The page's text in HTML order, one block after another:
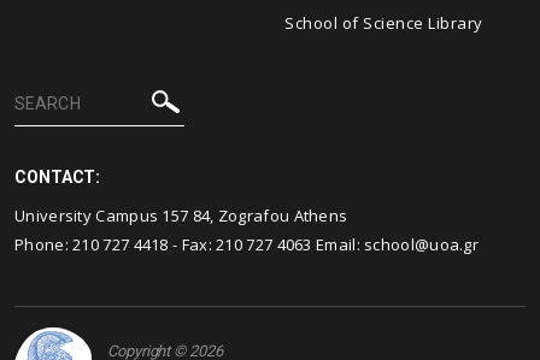
School of Science Library
CONTACT:
University Campus 157 84, Zografou Athens
Phone:210 727 4418 - Fax:210 727 4063 Email: school@uoa.gr
Copyright © 2026